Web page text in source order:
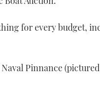
for every budget,
Naval Pinnance